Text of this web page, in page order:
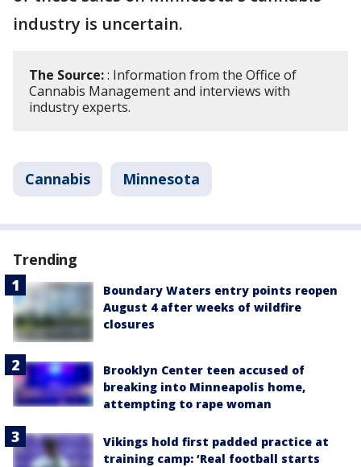
industry is uncertain.
The Source:: Information from the Office of
Cannabis Management and interviews with
industry experts.
Cannabis Minnesota
Trending
Boundary Waters entry points reopen
August 4 after weeks of wildfire
closures
Brooklyn Center teen accused of
breaking into Minneapolis home,
attempting to rape woman
Vikings hold first padded practice at
training camp: ‘Real football starts